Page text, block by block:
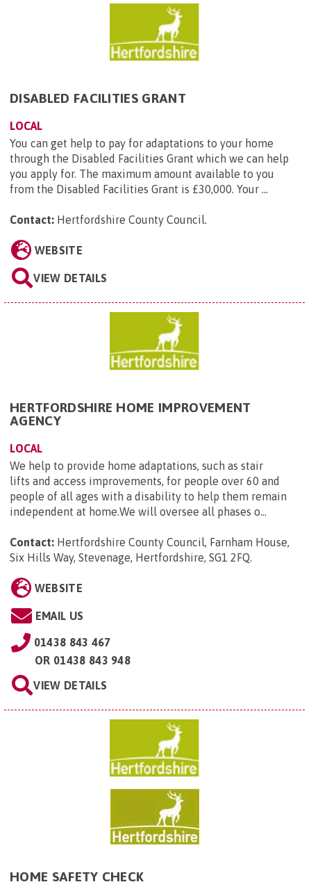
DISABLED FACILITIES GRANT
LOCAL
You can get help to pay for adaptations to your home
through the Disabled Facilities Grant which we can help
you apply for. The maximum amount available to you
from the Disabled Facilities Grant is £30,000. Your ...
Contact: Hertfordshire County Council.
WEBSITE
VIEW DETAILS
HERTFORDSHIRE HOME IMPROVEMENT
AGENCY
LOCAL
We help to provide home adaptations, such as stair
lifts and access improvements, for people over 60 and
people of all ages with a disability to help them remain
independent at home.We will oversee all phases o...
Contact: Hertfordshire County Council, Farnham House,
Six Hills Way, Stevenage, Hertfordshire, SG1 2FQ.
WEBSITE
EMAIL US
01438 843 467
OR 01438 843 948
VIEW DETAILS
HOME SAFETY CHECK